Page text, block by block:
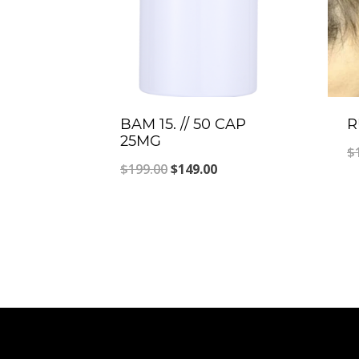
BAM 15. // 50 CAP
25MG
$199.00Original
$149.00Current
$